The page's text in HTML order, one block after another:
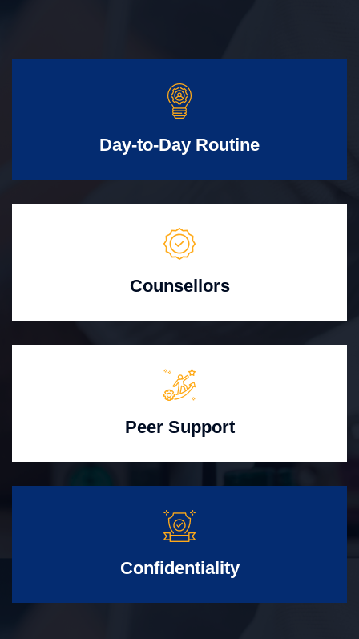
Day-to-Day Routine
Counsellors
Peer Support
Confidentiality